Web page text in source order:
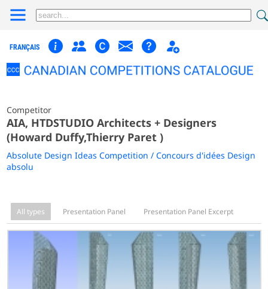
FRANÇAIS
Competitor
AIA, HTDSTUDIO Architects + Designers
(Howard Duffy,Thierry Paret )
Absolute Design Ideas Competition / Concours d'idées Design
absolu
All types Presentation Panel Presentation Panel Excerpt